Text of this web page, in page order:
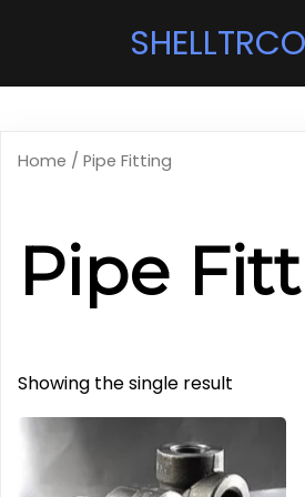
SHELLTRCO
Home / Pipe Fitting
Pipe
Showing the single result